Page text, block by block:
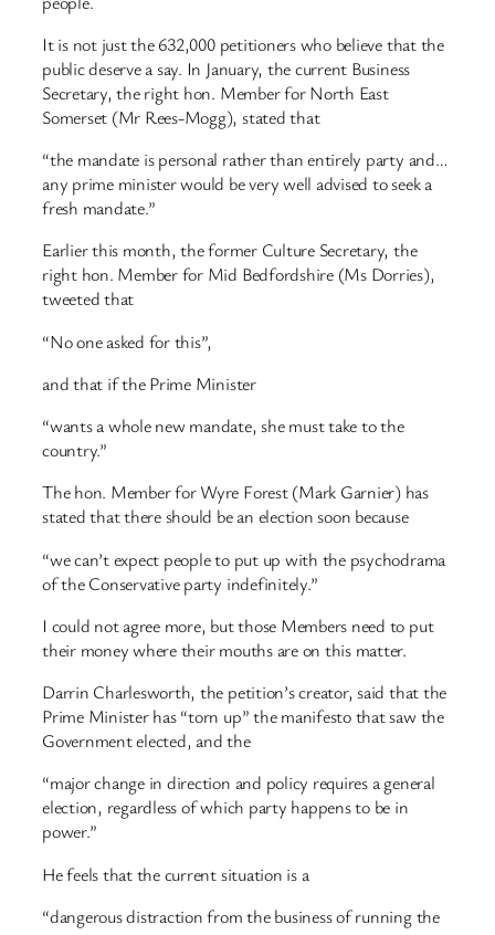
It is not just the 632,000 petitioners who believe that the
public deserve a say. In January, the current Business
Secretary, the right hon. Member for North East
Somerset (Mr Rees-Mogg), stated that
“the mandate is personal rather than entirely party and…
any prime minister would be very well advised to seek a
fresh mandate.”
Earlier this month, the former Culture Secretary, the
right hon. Member for Mid Bedfordshire (Ms Dorries),
tweeted that
“No one asked for this”,
and that if the Prime Minister
“wants a whole new mandate, she must take to the
country.”
The hon. Member for Wyre Forest (Mark Garnier) has
stated that there should be an election soon because
“we can’t expect people to put up with the psychodrama
of the Conservative party indefinitely.”
I could not agree more, but those Members need to put
their money where their mouths are on this matter.
Darrin Charlesworth, the petition’s creator, said that the
Prime Minister has “torn up” the manifesto that saw the
Government elected, and the
“major change in direction and policy requires a general
election, regardless of which party happens to be in
power.”
He feels that the current situation is a
“dangerous distraction from the business of running the